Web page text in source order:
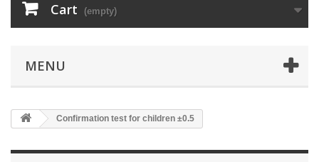
Cart (empty)
MENU
Confirmation test for children ±0.5